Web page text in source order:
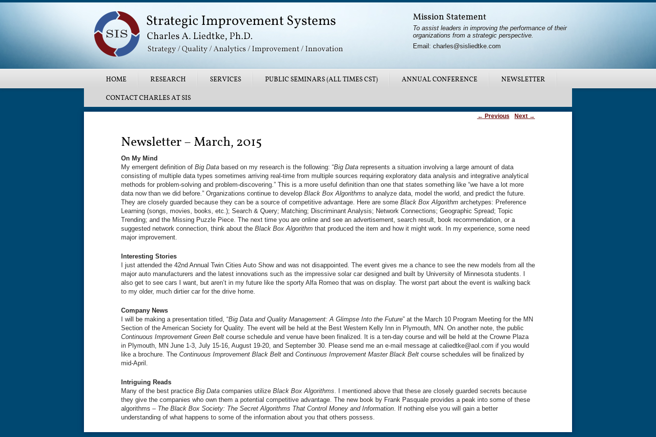
Mission Statement
To assist leaders in improving the performance of their
organizations from a strategic perspective.
Email: charles@sisliedtke.com
Main menu
SKIP TO PRIMARY CONTENT
SKIP TO SECONDARY CONTENT
HOME RESEARCH SERVICES PUBLIC SEMINARS (ALL TIMES CST) ANNUAL CONFERENCE
NEWSLETTER
CONTACT CHARLES AT SIS
← Previous Next →
Newsletter – March, 2015
On My Mind
My emergent definition of Big Data based on my research is the following: “Big Data represents a situation involving a large amount of data
consisting of multiple data types sometimes arriving real-time from multiple sources requiring exploratory data analysis and integrative analytical
methods for problem-solving and problem-discovering.” This is a more useful definition than one that states something like “we have a lot more
data now than we did before.” Organizations continue to develop Black Box Algorithms to analyze data, model the world, and predict the future.
They are closely guarded because they can be a source of competitive advantage. Here are some Black Box Algorithm archetypes: Preference
Learning (songs, movies, books, etc.); Search & Query; Matching; Discriminant Analysis; Network Connections; Geographic Spread; Topic
Trending; and the Missing Puzzle Piece. The next time you are online and see an advertisement, search result, book recommendation, or a
suggested network connection, think about the Black Box Algorithm that produced the item and how it might work. In my experience, some need
major improvement.
Interesting Stories
I just attended the 42nd Annual Twin Cities Auto Show and was not disappointed. The event gives me a chance to see the new models from all the
major auto manufacturers and the latest innovations such as the impressive solar car designed and built by University of Minnesota students. I
also get to see cars I want, but aren’t in my future like the sporty Alfa Romeo that was on display. The worst part about the event is walking back
to my older, much dirtier car for the drive home.
Company News
I will be making a presentation titled, “Big Data and Quality Management: A Glimpse Into the Future” at the March 10 Program Meeting for the MN
Section of the American Society for Quality. The event will be held at the Best Western Kelly Inn in Plymouth, MN. On another note, the public
Continuous Improvement Green Belt course schedule and venue have been finalized. It is a ten-day course and will be held at the Crowne Plaza
in Plymouth, MN June 1-3, July 15-16, August 19-20, and September 30. Please send me an e-mail message at caliedtke@aol.com if you would
like a brochure. The Continuous Improvement Black Belt and Continuous Improvement Master Black Belt course schedules will be finalized by
mid-April.
Intriguing Reads
Many of the best practice Big Data companies utilize Black Box Algorithms. I mentioned above that these are closely guarded secrets because
they give the companies who own them a potential competitive advantage. The new book by Frank Pasquale provides a peak into some of these
algorithms – The Black Box Society: The Secret Algorithms That Control Money and Information. If nothing else you will gain a better
understanding of what happens to some of the information about you that others possess.